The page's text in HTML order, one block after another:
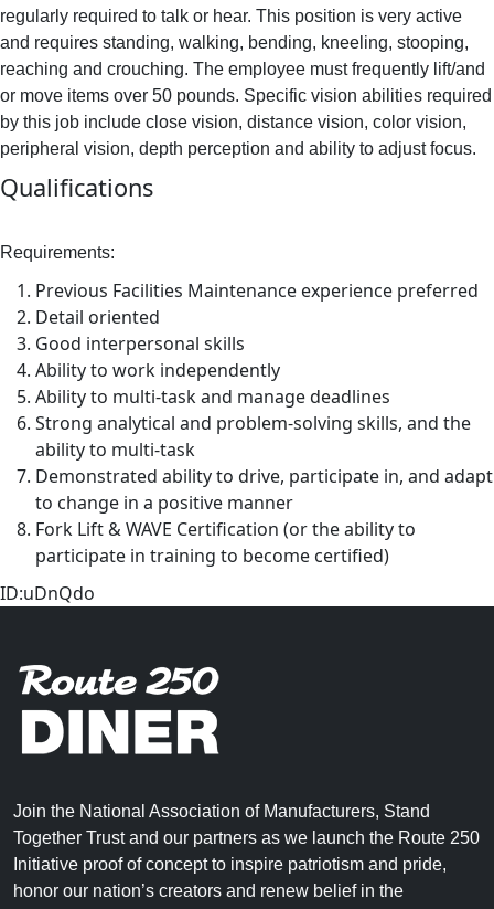
regularly required to talk or hear. This position is very active
and requires standing, walking, bending, kneeling, stooping,
reaching and crouching. The employee must frequently lift/and
or move items over 50 pounds. Specific vision abilities required
by this job include close vision, distance vision, color vision,
peripheral vision, depth perception and ability to adjust focus.
Qualifications
Requirements:
Previous Facilities Maintenance experience preferred
Detail oriented
Good interpersonal skills
Ability to work independently
Ability to multi-task and manage deadlines
Strong analytical and problem-solving skills, and the
ability to multi-task
Demonstrated ability to drive, participate in, and adapt
to change in a positive manner
Fork Lift & WAVE Certification (or the ability to
participate in training to become certified)
ID:uDnQdo
Join the National Association of Manufacturers, Stand
Together Trust and our partners as we launch the Route 250
Initiative proof of concept to inspire patriotism and pride,
honor our nation’s creators and renew belief in the